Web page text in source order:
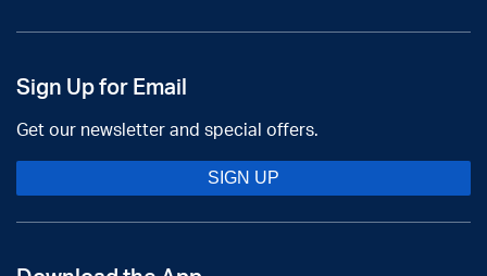
Sign Up for Email
Get our newsletter and special offers.
SIGN UP